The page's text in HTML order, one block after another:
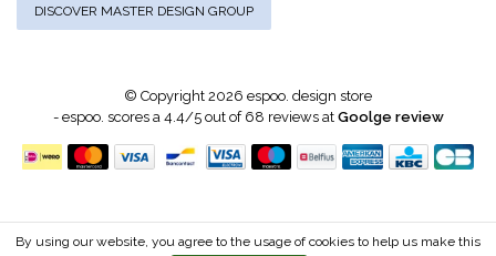
DISCOVER MASTER DESIGN GROUP
© Copyright 2026 espoo. design store
- espoo. scores a 4.4/5out of 68 reviews at Goolge review
By using our website, you agree to the usage of cookies to help us make this